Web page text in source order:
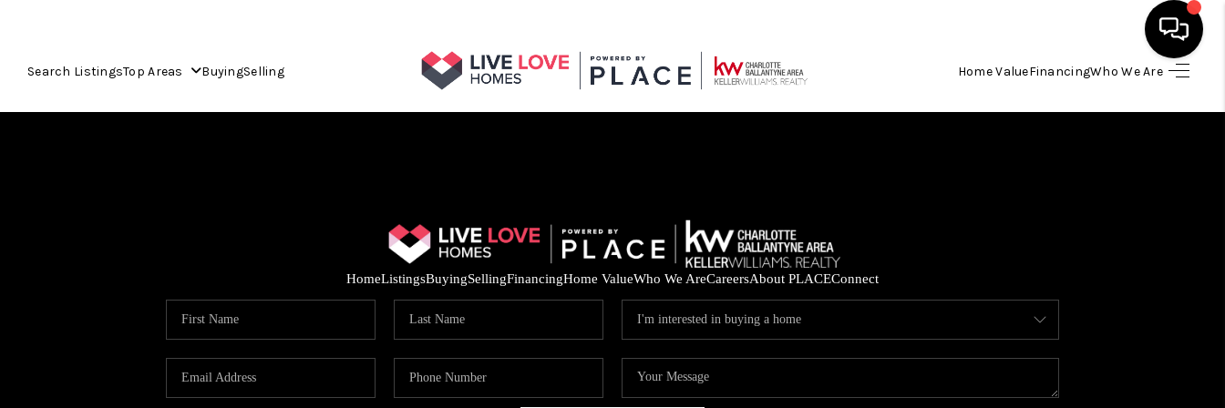
Search ListingsTop Areas BuyingSelling Home ValueFinancingWho We Are
HOME
FINANCING
HOME VALUE
HomeListingsBuyingSellingFinancingHome ValueWho We AreCareersAbout PLACEConnect